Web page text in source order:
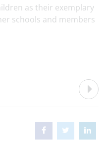
as their exemplary
schools and members